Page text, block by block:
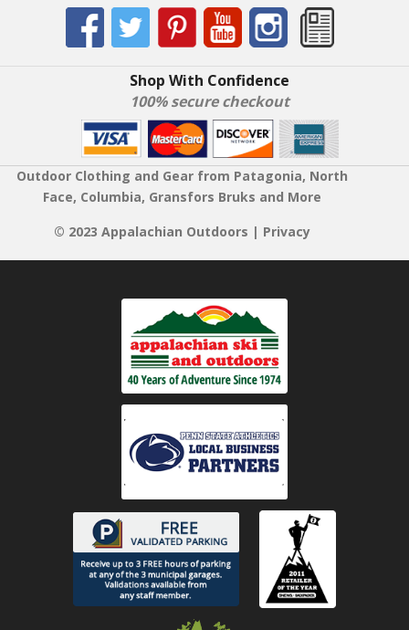
Shop With Confidence
100% secure checkout
Outdoor Clothing and Gear from Patagonia, North
Face, Columbia, Gransfors Bruks and More
© 2023 Appalachian Outdoors | Privacy